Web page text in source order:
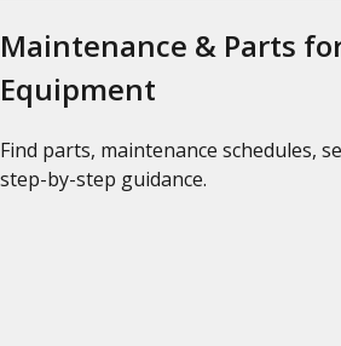
Maintenance & Parts
Equipment
Find parts, maintenance schedules,
step-by-step guidance.